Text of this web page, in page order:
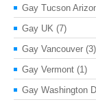
Gay Tucson
Gay UK (7)
Gay Vancouver (3)
Gay Vermont (1)
Gay Washington